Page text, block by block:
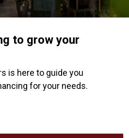
to grow your
is here to guide you
for your needs.